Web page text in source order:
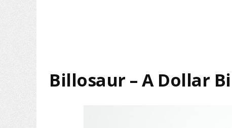
Billosaur – A Dollar